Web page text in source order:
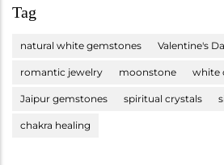
Tag
natural white gemstones Valentine's
romantic jewelry moonstone white
Jaipur gemstones spiritual crystals
chakra healing